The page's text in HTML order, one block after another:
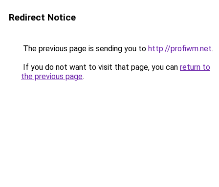
Redirect Notice
The previous page is sending you to http://profiwm.net.
If you do not want to visit that page, you can return to
the previous page.